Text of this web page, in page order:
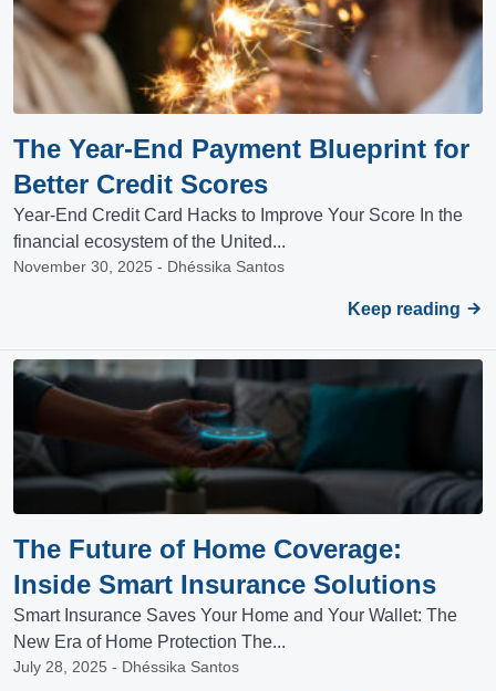
The Year-End Payment Blueprint for
Better Credit Scores
Year-End Credit Card Hacks to Improve Your Score In the
financial ecosystem of the United...
November 30, 2025 - Dhéssika Santos
Keep reading
The Future of Home Coverage:
Inside Smart Insurance Solutions
Smart Insurance Saves Your Home and Your Wallet: The
New Era of Home Protection The...
July 28, 2025 - Dhéssika Santos